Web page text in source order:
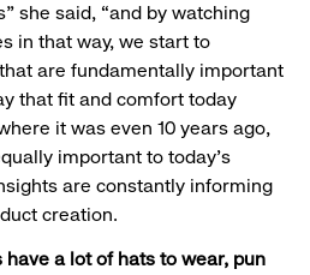
she said, “and by watching
in that way, we start to
are fundamentally important
that fit and comfort today
it was even 10 years ago,
important to today’s
are constantly informing
creation.
a lot of hats to wear, pun